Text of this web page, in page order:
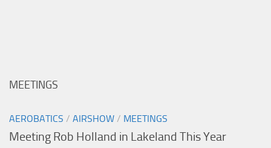
MEETINGS
AEROBATICS / AIRSHOW / MEETINGS
Meeting Rob Holland in Lakeland This Year